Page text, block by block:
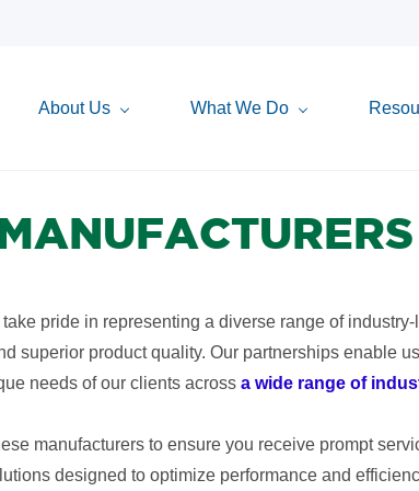
About Us What We Do
pride in representing a diverse range of
superior product quality. Our partnerships enable
needs of our clients across a wide range of
manufacturers to ensure you receive prompt
designed to optimize performance and